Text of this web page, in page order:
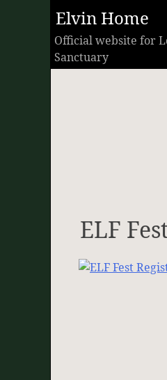
Skip
to
content
Elvin Home
Official website for
Sanctuary
ELF